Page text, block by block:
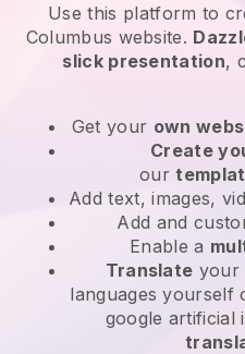
Use this platform to
Columbus website.
slick presentation,
Get your own
Create
our
Add text, images,
Add and
Enable a
Translate your
languages yourself
google artificial